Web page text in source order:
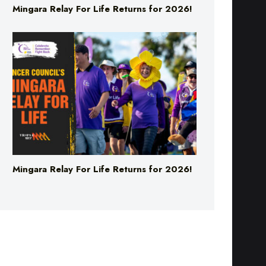
Mingara Relay For Life Returns for 2026!
Mingara Relay For Life Returns for 2026!